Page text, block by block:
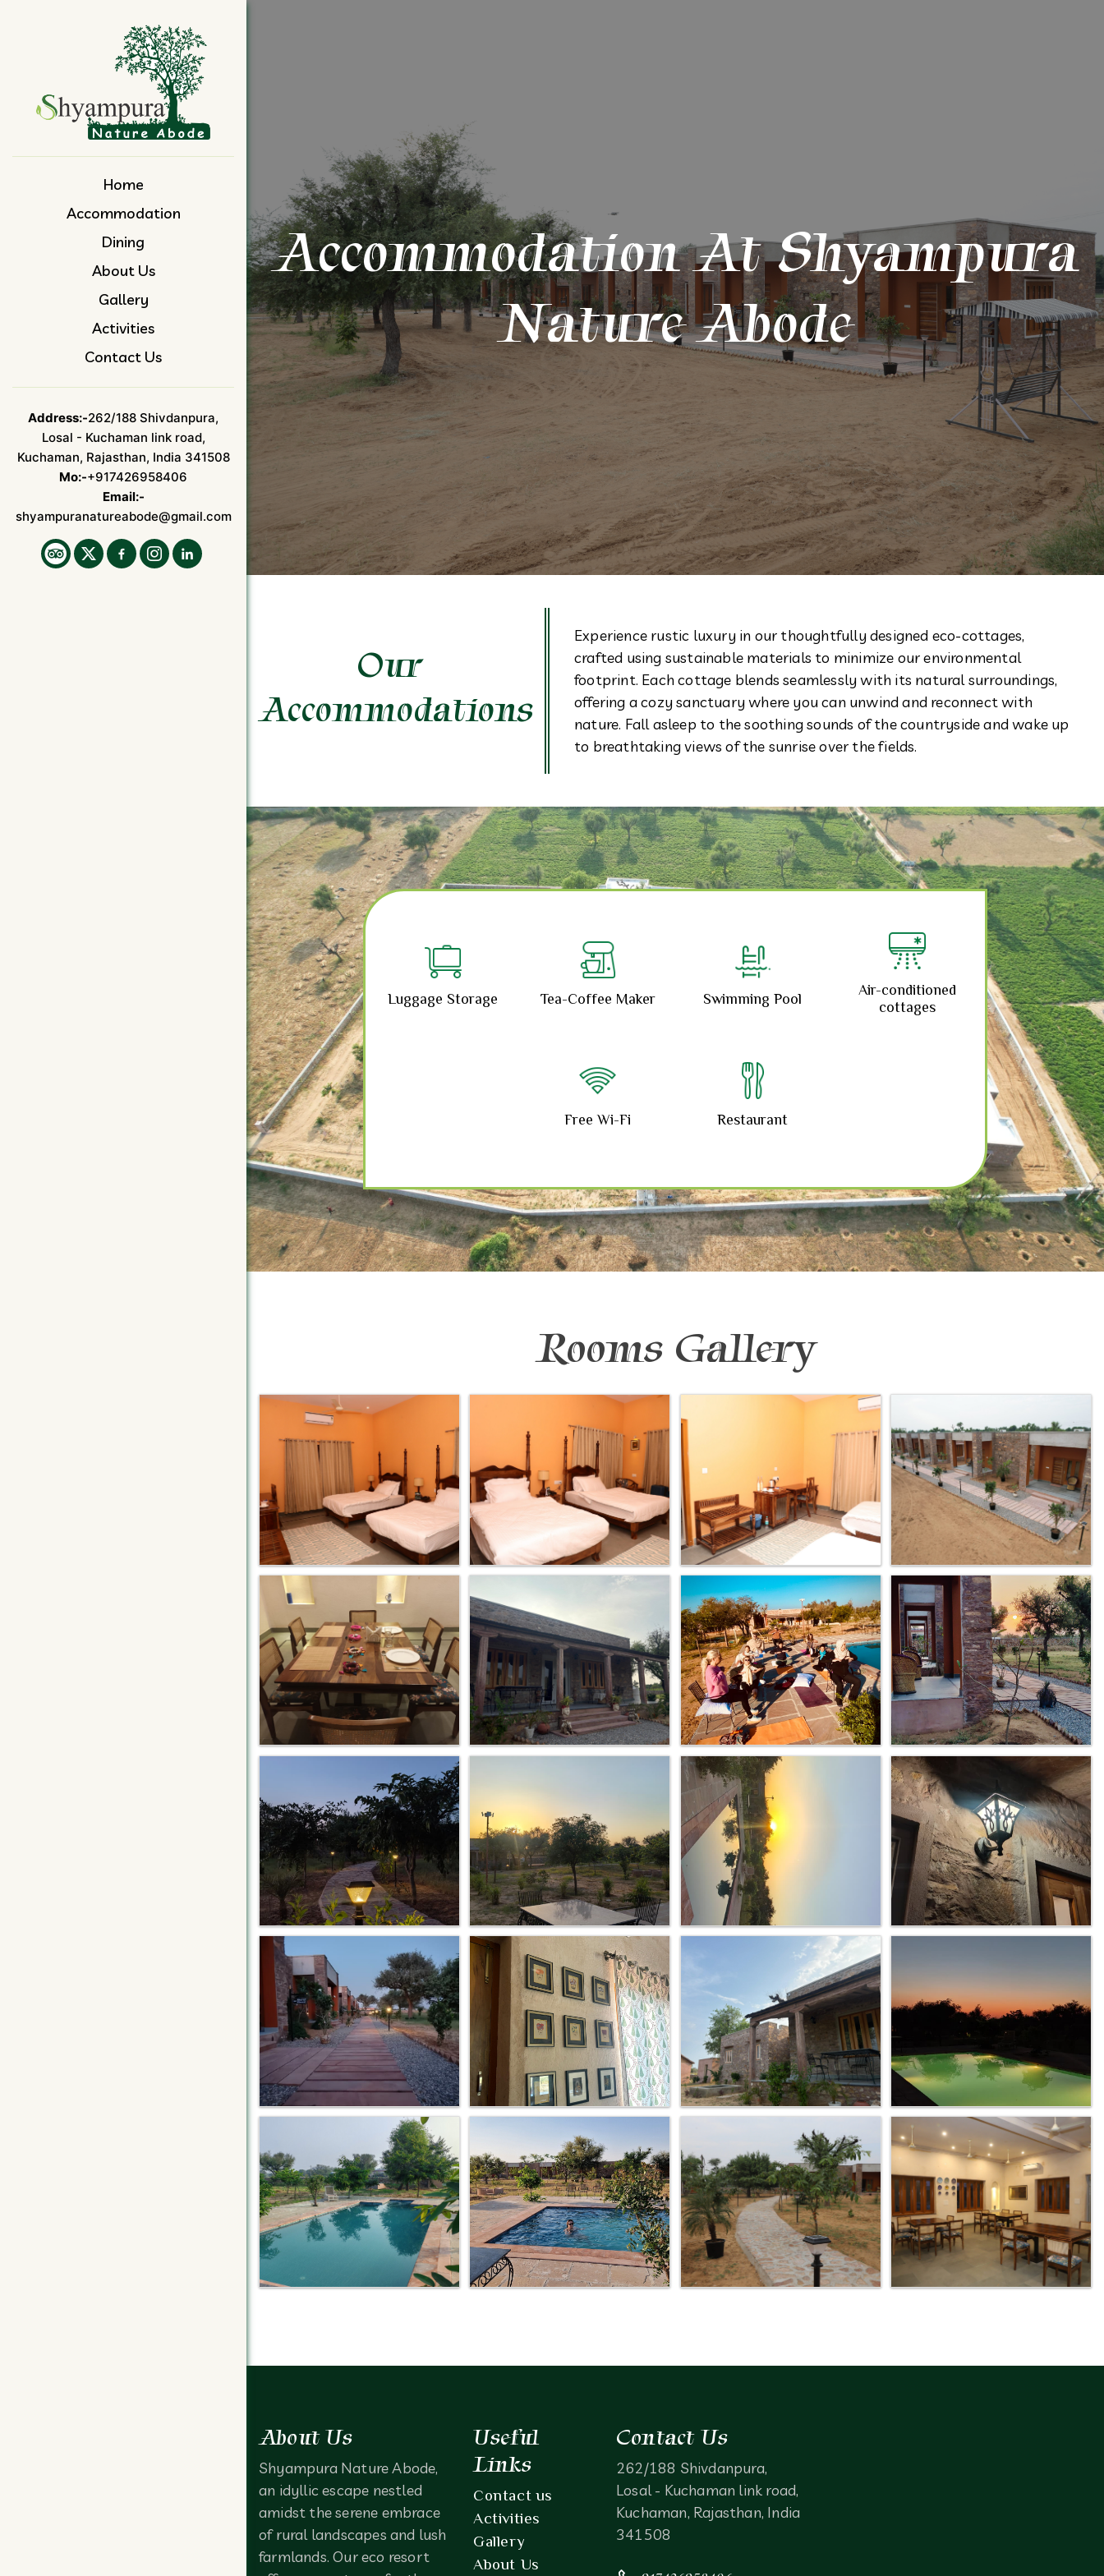
Home
Accommodation
Dining
About Us
Gallery
Activities
Contact Us
Address:-262/188 Shivdanpura,
Losal - Kuchaman link road,
Kuchaman, Rajasthan, India 341508
Mo:-+917426958406
Email:-
shyampuranatureabode@gmail.com
Accommodation At Shyampura
Nature Abode
Our
Accommodations
Experience rustic luxury in our thoughtfully designed eco-cottages,
crafted using sustainable materials to minimize our environmental
footprint. Each cottage blends seamlessly with its natural surroundings,
offering a cozy sanctuary where you can unwind and reconnect with
nature. Fall asleep to the soothing sounds of the countryside and wake up
to breathtaking views of the sunrise over the fields.
Luggage Storage Tea-Coffee Maker Swimming Pool
Air-conditioned
cottages
Free Wi-Fi Restaurant
Rooms Gallery
About Us
Shyampura Nature Abode,
an idyllic escape nestled
amidst the serene embrace
of rural landscapes and lush
farmlands. Our eco resort
Useful
Links
Contact us
Activities
Gallery
About Us
Contact Us
262/188 Shivdanpura,
Losal - Kuchaman link road,
Kuchaman, Rajasthan, India
341508